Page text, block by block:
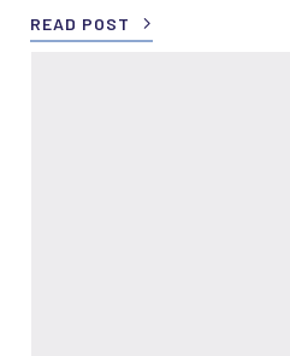
READ POST